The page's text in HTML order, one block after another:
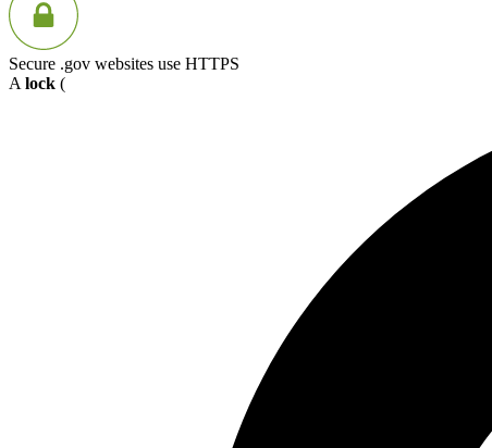
Secure .gov websites use HTTPS
A lock (